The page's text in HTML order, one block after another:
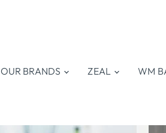
OUR BRANDS ZEAL WM